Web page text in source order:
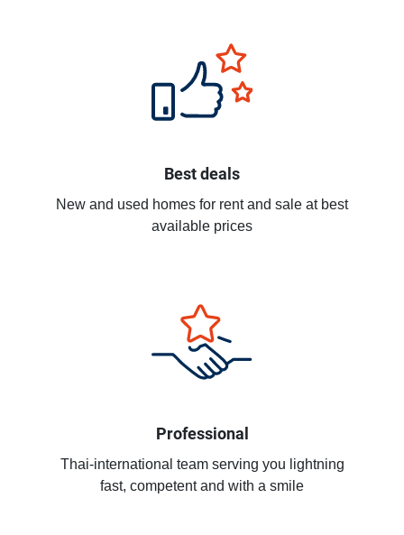
Best deals
New and used homes for rent and sale at best
available prices
Professional
Thai-international team serving you lightning
fast, competent and with a smile